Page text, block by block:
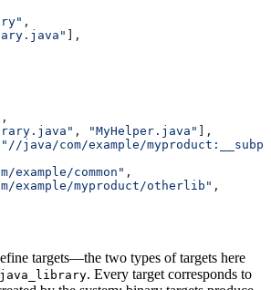
,
],
,
, "MyHelper.java"
],
"//java/com/example/
example/common"
,
example/myproduct/otherlib"
,
targets—the two types of targets here
java_library. Every target corresponds to